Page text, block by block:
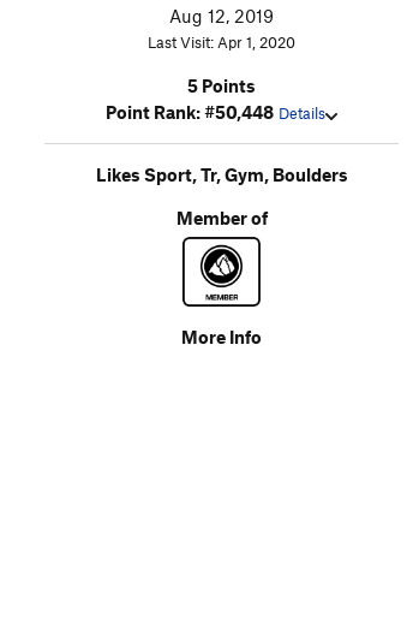
Aug 12, 2019
Last Visit: Apr 1, 2020
5 Points
Point Rank: #50,448 Details
Likes Sport, Tr, Gym, Boulders
Member of
More Info